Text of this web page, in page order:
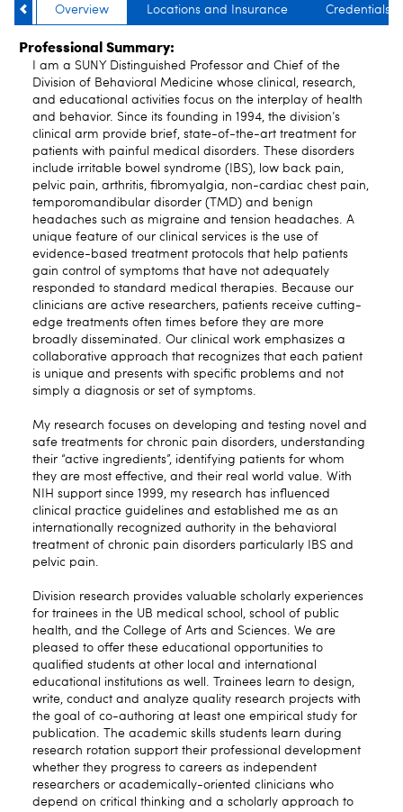
Overview Locations and Insurance Credentials
Professional Summary:
I am a SUNY Distinguished Professor and Chief of the
Division of Behavioral Medicine whose clinical, research,
and educational activities focus on the interplay of health
and behavior. Since its founding in 1994, the division’s
clinical arm provide brief, state-of-the-art treatment for
patients with painful medical disorders. These disorders
include irritable bowel syndrome (IBS), low back pain,
pelvic pain, arthritis, fibromyalgia, non-cardiac chest pain,
temporomandibular disorder (TMD) and benign
headaches such as migraine and tension headaches. A
unique feature of our clinical services is the use of
evidence-based treatment protocols that help patients
gain control of symptoms that have not adequately
responded to standard medical therapies. Because our
clinicians are active researchers, patients receive cutting-
edge treatments often times before they are more
broadly disseminated. Our clinical work emphasizes a
collaborative approach that recognizes that each patient
is unique and presents with specific problems and not
simply a diagnosis or set of symptoms.
My research focuses on developing and testing novel and
safe treatments for chronic pain disorders, understanding
their “active ingredients”, identifying patients for whom
they are most effective, and their real world value. With
NIH support since 1999, my research has influenced
clinical practice guidelines and established me as an
internationally recognized authority in the behavioral
treatment of chronic pain disorders particularly IBS and
pelvic pain.
Division research provides valuable scholarly experiences
for trainees in the UB medical school, school of public
health, and the College of Arts and Sciences. We are
pleased to offer these educational opportunities to
qualified students at other local and international
educational institutions as well. Trainees learn to design,
write, conduct and analyze quality research projects with
the goal of co-authoring at least one empirical study for
publication. The academic skills students learn during
research rotation support their professional development
whether they progress to careers as independent
researchers or academically-oriented clinicians who
depend on critical thinking and a scholarly approach to